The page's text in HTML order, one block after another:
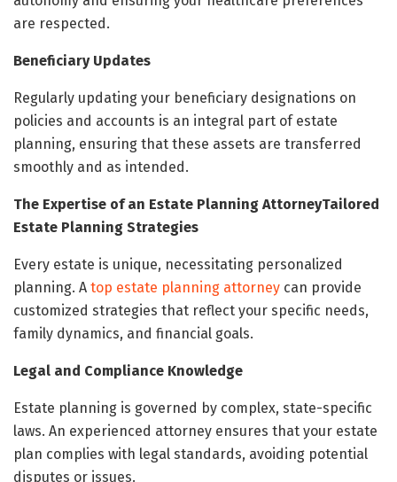
are respected.
Beneficiary Updates
Regularly updating your beneficiary designations on
policies and accounts is an integral part of estate
planning, ensuring that these assets are transferred
smoothly and as intended.
The Expertise of an Estate Planning AttorneyTailored
Estate Planning Strategies
Every estate is unique, necessitating personalized
planning. A top estate planning attorney can provide
customized strategies that reflect your specific needs,
family dynamics, and financial goals.
Legal and Compliance Knowledge
Estate planning is governed by complex, state-specific
laws. An experienced attorney ensures that your estate
plan complies with legal standards, avoiding potential
disputes or issues.